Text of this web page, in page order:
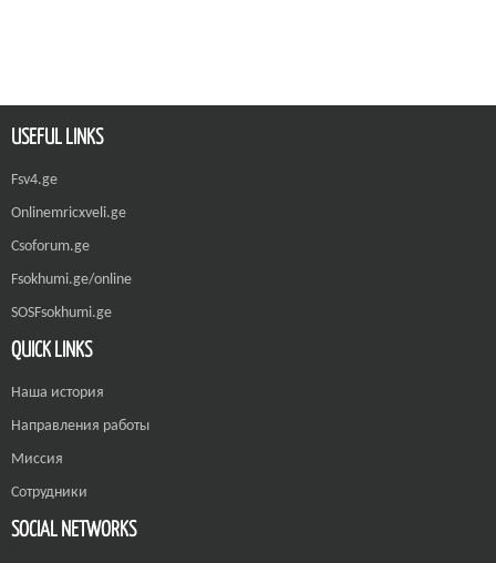
USEFUL LINKS
Fsv4.ge
Onlinemricxveli.ge
Csoforum.ge
Fsokhumi.ge/online
SOSFsokhumi.ge
QUICK LINKS
Наша история
Направления работы
Миссия
Сотрудники
SOCIAL NETWORKS